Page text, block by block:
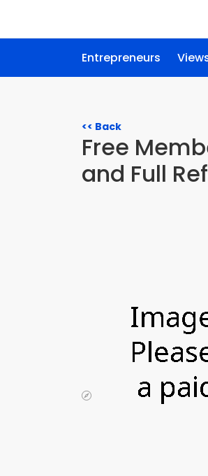
Entrepreneurs
<< Back
Free
and Full